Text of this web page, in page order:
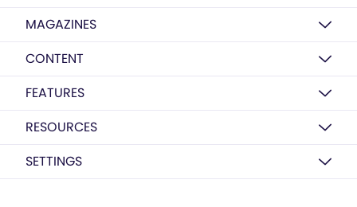
MAGAZINES
CONTENT
FEATURES
RESOURCES
SETTINGS